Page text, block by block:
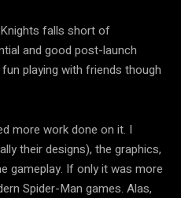
falls short of
and good post-launch
playing with friends though
more work done on it. I
their designs), the graphics,
gameplay. If only it was more
Spider-Man games. Alas,